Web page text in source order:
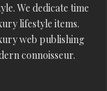
We dedicate time
lifestyle items.
web publishing
connoisseur.